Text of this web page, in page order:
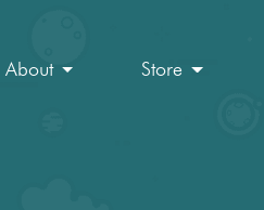
About Store